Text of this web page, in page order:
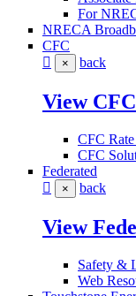
For
NRECA
CFC
× back
View CFC
CFC
CFC
Federated
× back
View
Safety &
Web